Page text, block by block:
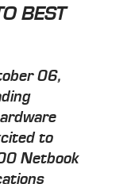
BEST
06,
to
Netbook